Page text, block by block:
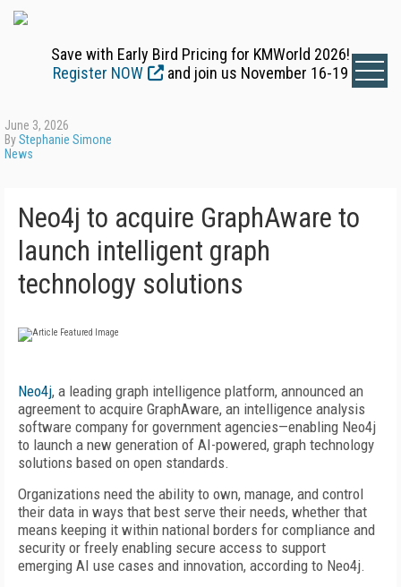
Save with Early Bird Pricing for KMWorld 2026!
Register NOW
and join us November 16-19
June 3, 2026
ByStephanie Simone
News
Neo4j to acquire GraphAware to
launch intelligent graph
technology solutions
Neo4j, a leading graph intelligence platform, announced an
agreement to acquire GraphAware, an intelligence analysis
software company for government agencies—enabling Neo4j
to launch a new generation of AI-powered, graph technology
solutions based on open standards.
Organizations need the ability to own, manage, and control
their data in ways that best serve their needs, whether that
means keeping it within national borders for compliance and
security or freely enabling secure access to support
emerging AI use cases and innovation, according to Neo4j.